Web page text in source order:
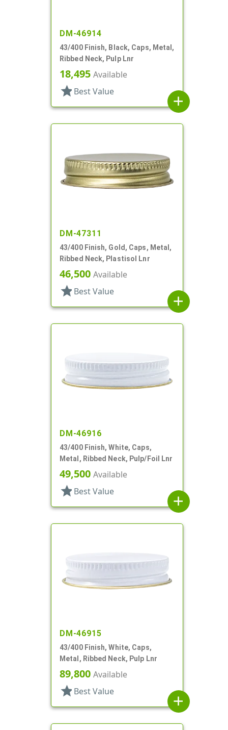
DM-46914
43/400 Finish, Black, Caps, Metal,
Ribbed Neck, Pulp Lnr
18,495 Available
star Best Value
add
DM-47311
43/400 Finish, Gold, Caps, Metal,
Ribbed Neck, Plastisol Lnr
46,500 Available
star Best Value
add
DM-46916
43/400 Finish, White, Caps,
Metal, Ribbed Neck, Pulp/Foil Lnr
49,500 Available
star Best Value
add
DM-46915
43/400 Finish, White, Caps,
Metal, Ribbed Neck, Pulp Lnr
89,800 Available
star Best Value
add